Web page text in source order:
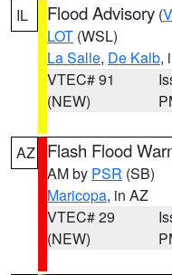
IL Flood Advisory (
LOT (WSL)
La Salle, De Kalb,
VTEC# 91
(NEW)
AZ Flash Flood
AM by PSR (SB)
Maricopa, in AZ
VTEC# 29
(NEW)